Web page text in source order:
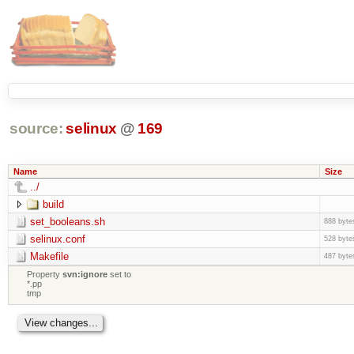
source: selinux @ 169
Name Size
../
build
set_booleans.sh
888
selinux.conf 528
Makefile 487
Propertysvn:ignore set to
*.pp
tmp